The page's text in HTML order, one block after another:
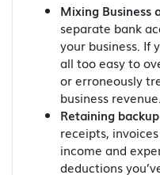
Mixing Business
separate bank
your business. If
all too easy to
or erroneously
business revenue.
Retaining
receipts,
income and
deductions